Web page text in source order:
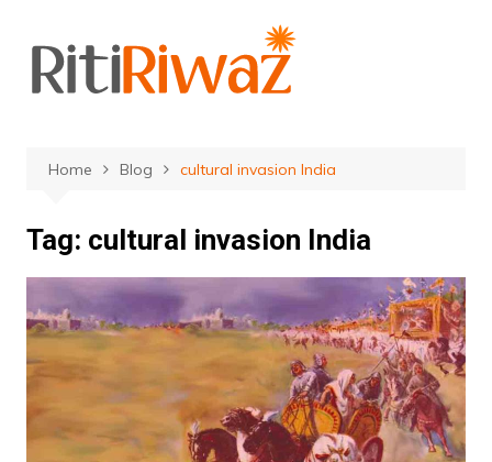
content
Home Blog cultural invasion India
Tag: cultural invasion India